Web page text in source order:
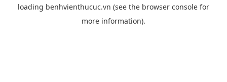
loading benhvienthucuc.vn (see the browser console for
more information).